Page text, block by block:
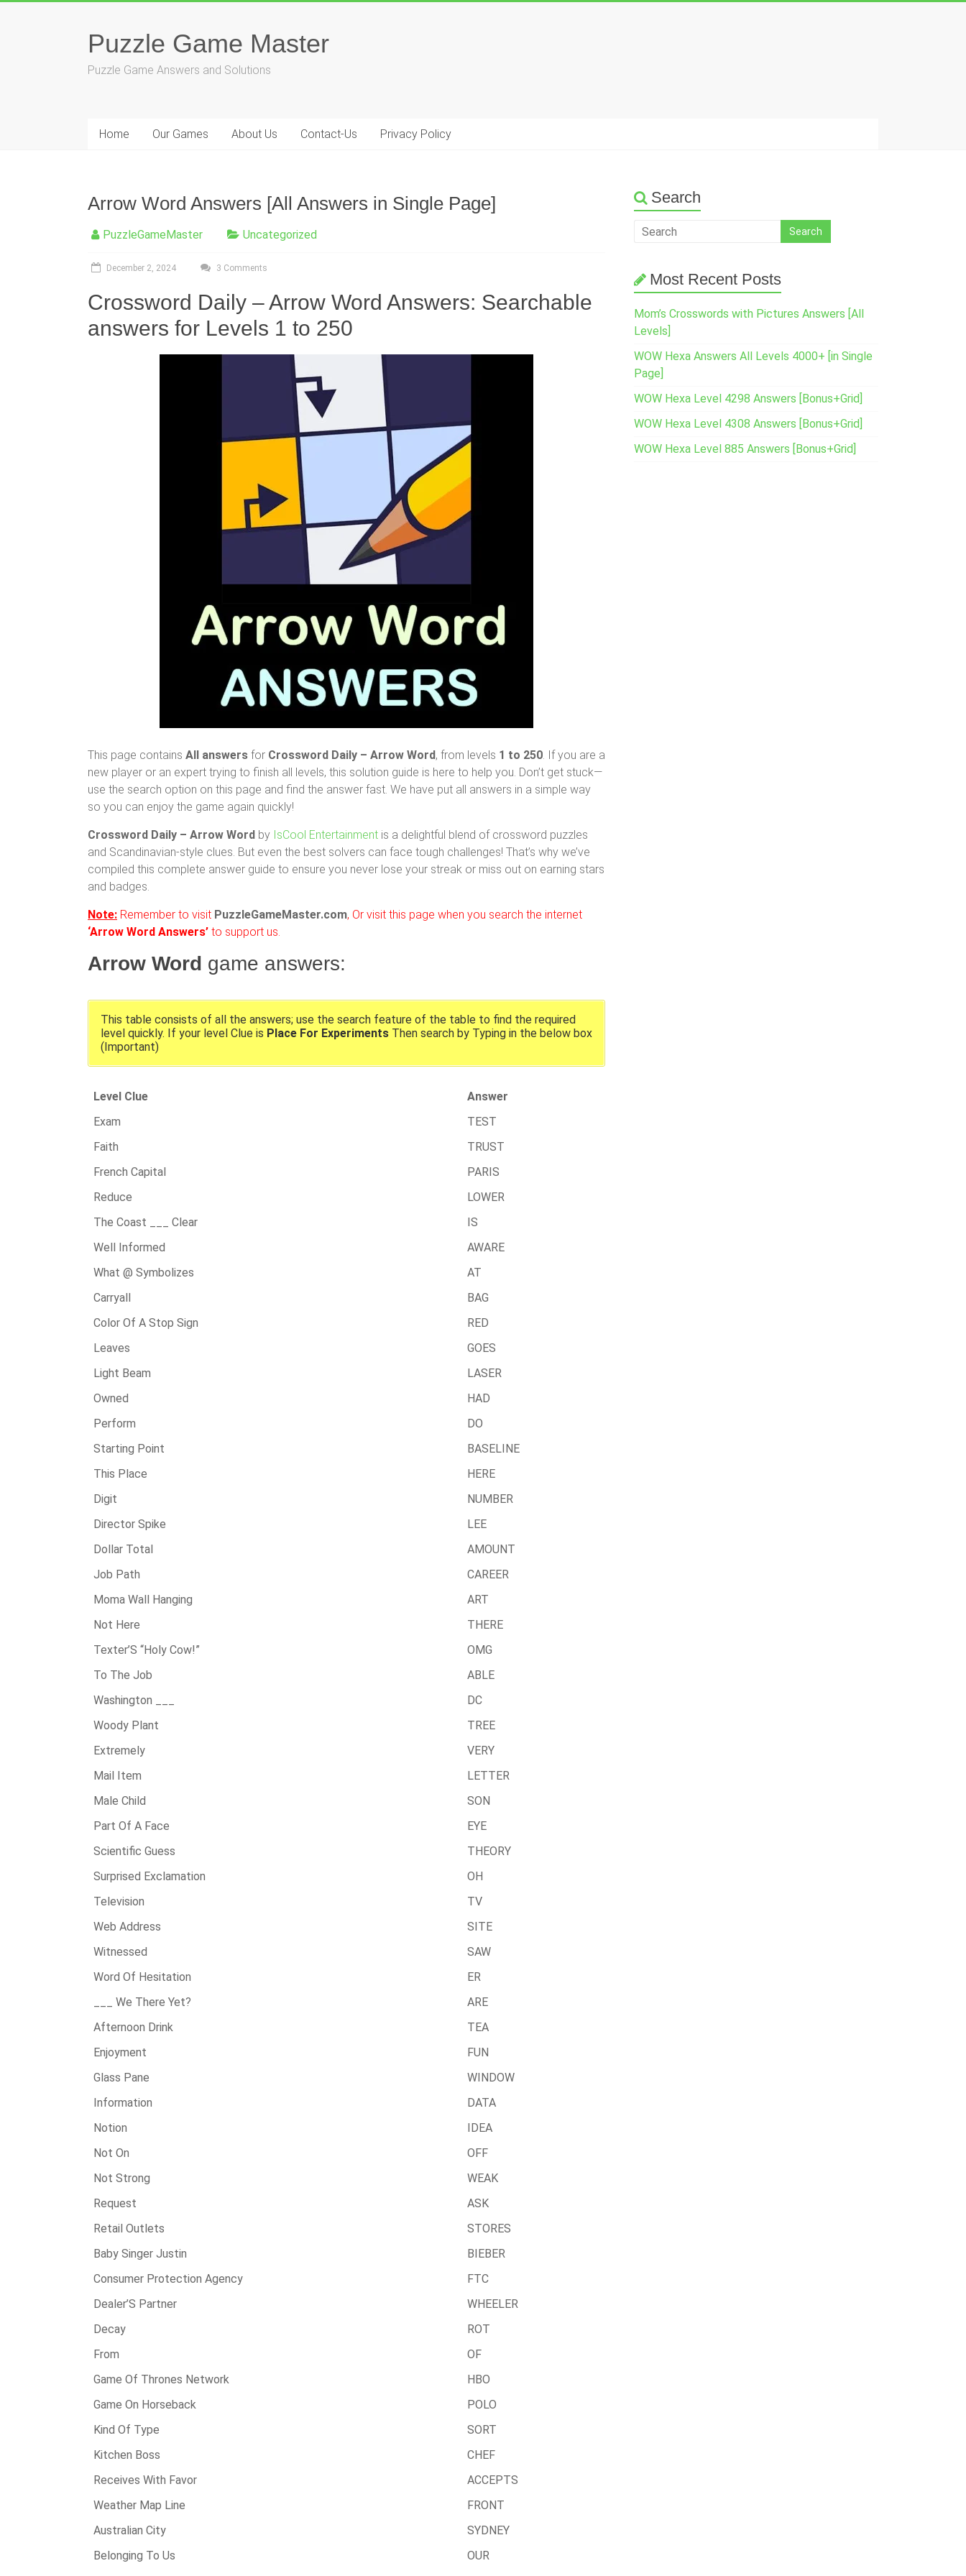
Puzzle Game Master
Puzzle Game Answers and Solutions
Home Our Games About Us Contact-Us Privacy Policy
Arrow Word Answers [All Answers in Single Page]
PuzzleGameMaster Uncategorized
December 2, 2024 3 Comments
Crossword Daily – Arrow Word Answers: Searchable
answers for Levels 1 to 250
This page contains All answers for Crossword Daily – Arrow Word, from levels 1 to 250. If you are a
new player or an expert trying to finish all levels, this solution guide is here to help you. Don’t get stuck—
use the search option on this page and find the answer fast. We have put all answers in a simple way
so you can enjoy the game again quickly!
Crossword Daily – Arrow Word by IsCool Entertainment is a delightful blend of crossword puzzles
and Scandinavian-style clues. But even the best solvers can face tough challenges! That’s why we’ve
compiled this complete answer guide to ensure you never lose your streak or miss out on earning stars
and badges.
Note: Remember to visit PuzzleGameMaster.com, Or visit this page when you search the internet
‘Arrow Word Answers’ to support us.
Arrow Word game answers:
This table consists of all the answers; use the search feature of the table to find the required
level quickly. If your level Clue is Place For Experiments Then search by Typing in the below box
(Important)
Level Clue
Answer
Exam
TEST
Faith
TRUST
French Capital
PARIS
Reduce
LOWER
The Coast ___ Clear
IS
Well Informed
AWARE
What @ Symbolizes
AT
Carryall
BAG
Color Of A Stop Sign
RED
Leaves
GOES
Light Beam
LASER
Owned
HAD
Perform
DO
Starting Point
BASELINE
This Place
HERE
Digit
NUMBER
Director Spike
LEE
Dollar Total
AMOUNT
Job Path
CAREER
Moma Wall Hanging
ART
Not Here
THERE
Texter’S “Holy Cow!”
OMG
To The Job
ABLE
Washington ___
DC
Woody Plant
TREE
Extremely
VERY
Mail Item
LETTER
Male Child
SON
Part Of A Face
EYE
Scientific Guess
THEORY
Surprised Exclamation
OH
Television
TV
Web Address
SITE
Witnessed
SAW
Word Of Hesitation
ER
___ We There Yet?
ARE
Afternoon Drink
TEA
Enjoyment
FUN
Glass Pane
WINDOW
Information
DATA
Notion
IDEA
Not On
OFF
Not Strong
WEAK
Request
ASK
Retail Outlets
STORES
Baby Singer Justin
BIEBER
Consumer Protection Agency
FTC
Dealer’S Partner
WHEELER
Decay
ROT
From
OF
Game Of Thrones Network
HBO
Game On Horseback
POLO
Kind Of Type
SORT
Kitchen Boss
CHEF
Receives With Favor
ACCEPTS
Weather Map Line
FRONT
Australian City
SYDNEY
Belonging To Us
OUR
Search
Most Recent Posts
Mom’s Crosswords with Pictures Answers [All
Levels]
WOW Hexa Answers All Levels 4000+ [in Single
Page]
WOW Hexa Level 4298 Answers [Bonus+Grid]
WOW Hexa Level 4308 Answers [Bonus+Grid]
WOW Hexa Level 885 Answers [Bonus+Grid]